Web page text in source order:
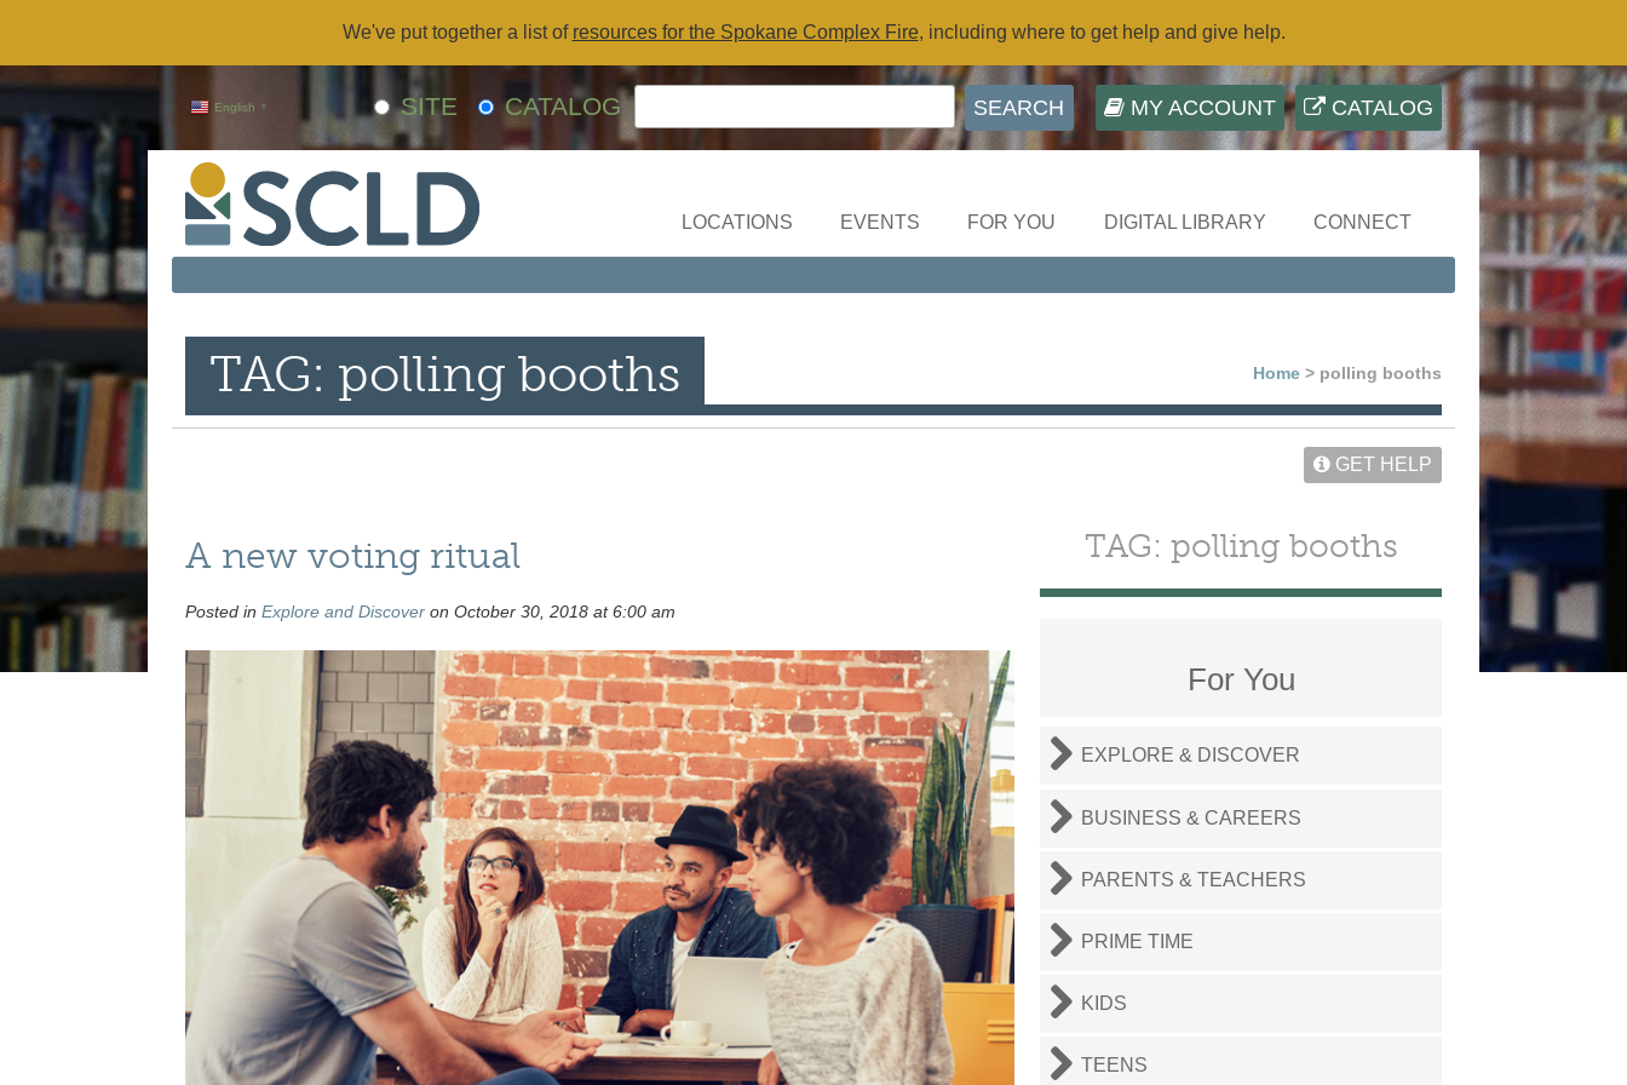
We've put together a list of resources for the Spokane Complex Fire, including where to get help and give help.
CATALOG
MY ACCOUNT
SITE CATALOG
English ▼
LOCATIONS EVENTS FOR YOU DIGITAL LIBRARY CONNECT
TAG: polling booths Home > polling booths
GET HELP
A new voting ritual
Posted in Explore and Discoveron October 30, 2018 at 6:00 am
TAG: polling booths
For You
EXPLORE & DISCOVER
BUSINESS & CAREERS
PARENTS & TEACHERS
PRIME TIME
KIDS
TEENS